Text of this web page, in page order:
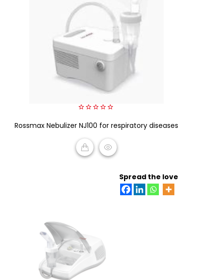
out
5
Rossmax Nebulizer NJ100 for respiratory diseases
Spread the love